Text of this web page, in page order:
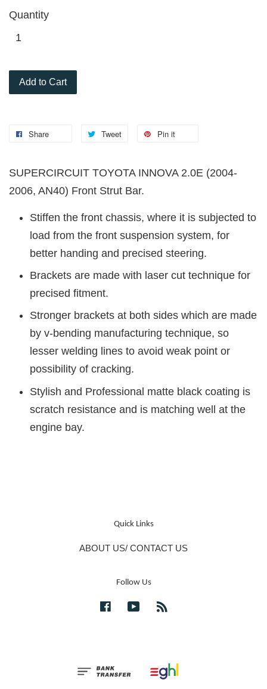
Quantity
Add to Cart
Share Tweet Pin it
SUPERCIRCUIT TOYOTA INNOVA 2.0E (2004-
2006, AN40) Front Strut Bar.
Stiffen the front chassis, where it is subjected to
load from the front suspension system, for
better handing and precised steering.
Brackets are made with laser cut technique for
precised fitment.
Stronger brackets at both sides which are made
by v-bending manufacturing technique, so
lesser welding lines to avoid weak point or
possibility of cracking.
Stylish and Professional matte black coating is
scratch resistance and is matching well at the
engine bay.
Quick Links
ABOUT US/ CONTACT US
Follow Us
FacebookYouTube